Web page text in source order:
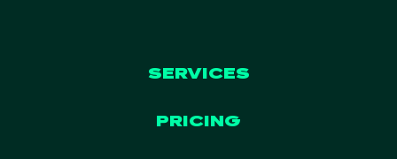
SERVICES
PRICING